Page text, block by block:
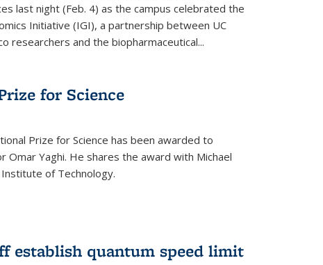
last night (Feb. 4) as the campus celebrated the
Initiative (IGI), a partnership between UC
researchers and the biopharmaceutical...
for Science
Prize for Science has been awarded to
Omar Yaghi. He shares the award with Michael
of Technology.
establish quantum speed limit